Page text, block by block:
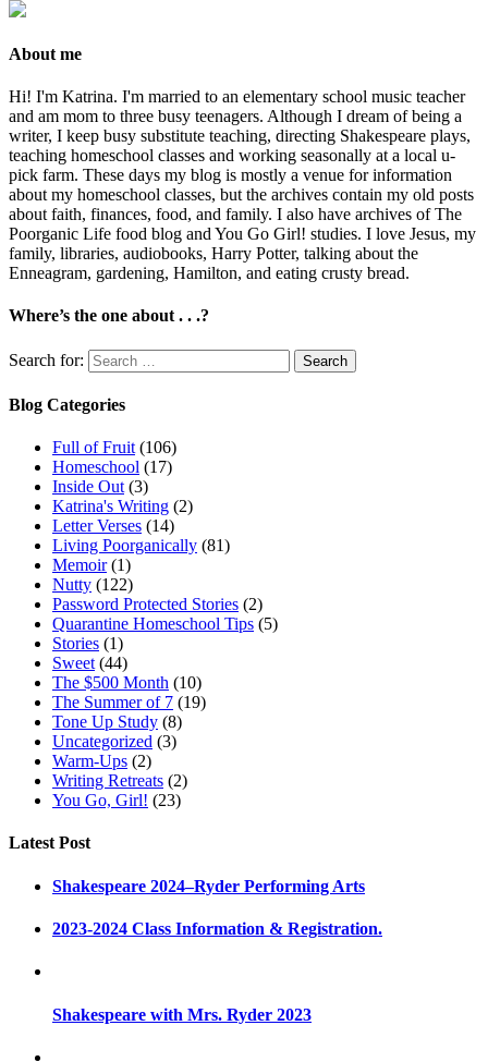
About me
Hi! I'm Katrina. I'm married to an elementary school music teacher
and am mom to three busy teenagers. Although I dream of being a
writer, I keep busy substitute teaching, directing Shakespeare plays,
teaching homeschool classes and working seasonally at a local u-
pick farm. These days my blog is mostly a venue for information
about my homeschool classes, but the archives contain my old posts
about faith, finances, food, and family. I also have archives of The
Poorganic Life food blog and You Go Girl! studies. I love Jesus, my
family, libraries, audiobooks, Harry Potter, talking about the
Enneagram, gardening, Hamilton, and eating crusty bread.
Where’s the one about . . .?
Search for:
Blog Categories
Full of Fruit (106)
Homeschool (17)
Inside Out (3)
Katrina's Writing (2)
Letter Verses (14)
Living Poorganically (81)
Memoir(1)
Nutty (122)
Password Protected Stories (2)
Quarantine Homeschool Tips (5)
Stories (1)
Sweet (44)
The $500 Month (10)
The Summer of 7 (19)
Tone Up Study (8)
Uncategorized (3)
Warm-Ups (2)
Writing Retreats (2)
You Go, Girl! (23)
Latest Post
Shakespeare 2024–Ryder Performing Arts
2023-2024 Class Information & Registration.
Shakespeare with Mrs. Ryder 2023